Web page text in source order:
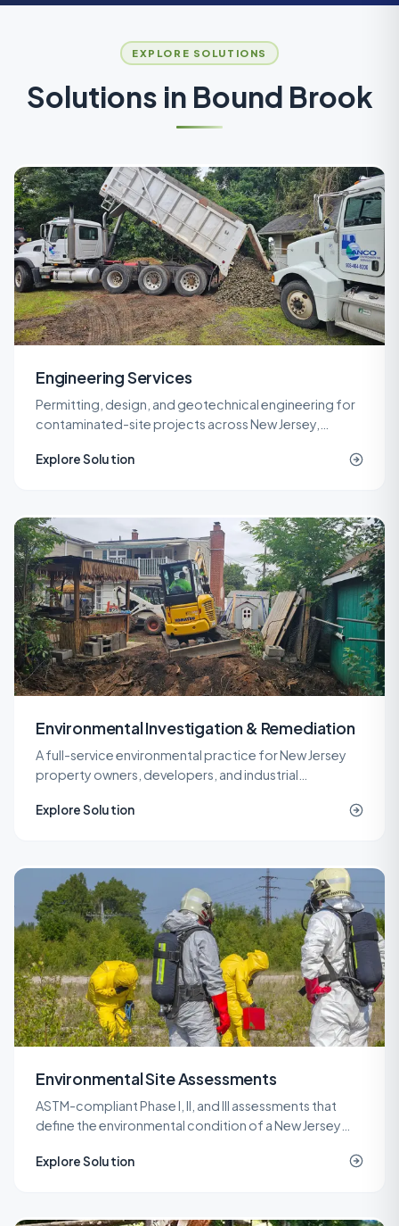
EXPLORE SOLUTIONS
Solutions in Bound Brook
Engineering Services
Permitting, design, and geotechnical engineering for
contaminated-site projects across New Jersey,
engineers.
Explore Solution
Environmental Investigation & Remediation
A full-service environmental practice for New Jersey
property owners, developers, and industrial
engineering, and site work under one roof.
Explore Solution
Environmental Site Assessments
ASTM-compliant Phase I, II, and III assessments that
define the environmental condition of a New Jersey
redevelopment.
Explore Solution